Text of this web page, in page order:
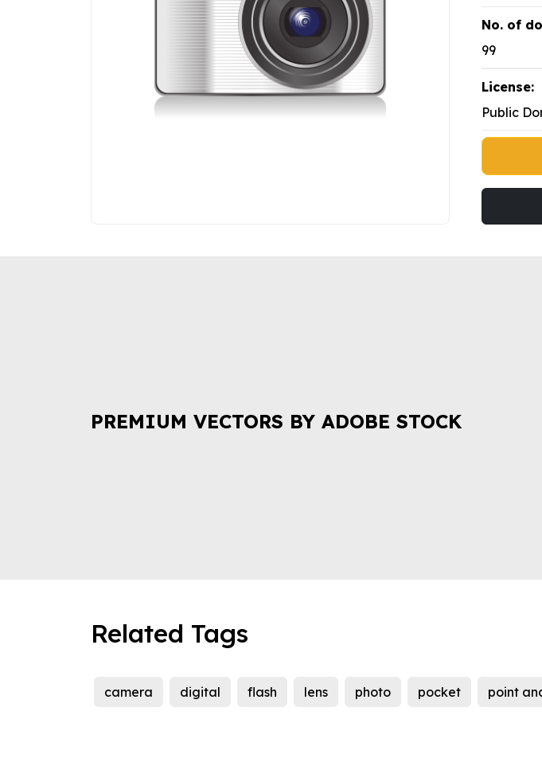
No. of
99
License:
Public
PREMIUM VECTORS BY ADOBE STOCK
Related Tags
camera digital flash lens photo pocket point